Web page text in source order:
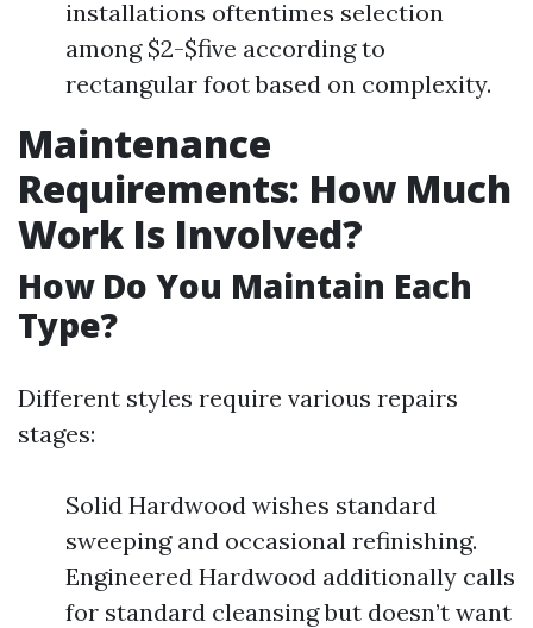
installations oftentimes selection
among $2-$five according to
rectangular foot based on complexity.
Maintenance
Requirements: How Much
Work Is Involved?
How Do You Maintain Each
Type?
Different styles require various repairs
stages:
Solid Hardwood wishes standard
sweeping and occasional refinishing.
Engineered Hardwood additionally calls
for standard cleansing but doesn’t want